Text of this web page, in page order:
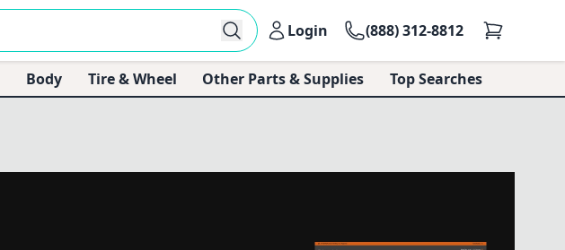
Login (888) 312-8812
Body Tire & Wheel Other Parts & Supplies Top Searches